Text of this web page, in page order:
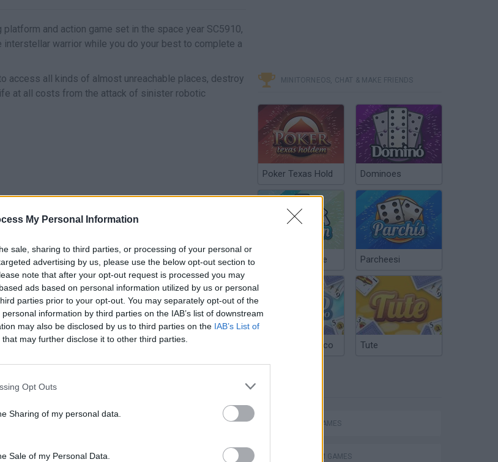
My Personal Information
sale, sharing to third parties, or processing of your personal or
advertising by us, please use the below opt-out section to
note that after your opt-out request is processed you may
ads based on personal information utilized by us or personal
parties prior to your opt-out. You may separately opt-out of the
information by third parties on the IAB’s list of downstream
may also be disclosed by us to third parties on the IAB’s List of
that may further disclose it to other third parties.
Opt Outs
Sharing of my personal data.
Sale of my Personal Data.
and action game set in the space year SC5910,
warrior while you do your best to complete a
access all kinds of almost unreachable places, destroy
at all costs from the attack of sinister robotic
SALTAR/BOOST X SHOOT
MORE
MINITORNEOS, CHAT & MAKE FRIENDS
Poker Texas Hold Dominoes
Chinchón Online Parcheesi
Argentinian Truco Tute
ACTION GAMES
PLATFORM GAMES